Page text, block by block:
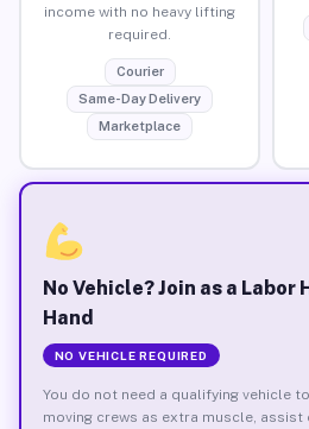
income with no heavy lifting
required.
Courier
Same-Day Delivery
Marketplace
No Vehicle? Join as a Labor
Hand
NO VEHICLE REQUIRED
You do not need a qualifying vehicle
moving crews as extra muscle,